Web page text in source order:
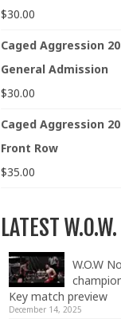
$30.00
Caged Aggression
General Admission
$30.00
Caged Aggression
Front Row
$35.00
LATEST
W.O.W
Key match preview
December 14, 2025